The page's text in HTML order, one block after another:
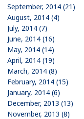
September, 2014 (21)
August, 2014 (4)
July, 2014 (7)
June, 2014 (16)
May, 2014 (14)
April, 2014 (19)
March, 2014 (8)
February, 2014 (15)
January, 2014 (6)
December, 2013 (13)
November, 2013 (8)